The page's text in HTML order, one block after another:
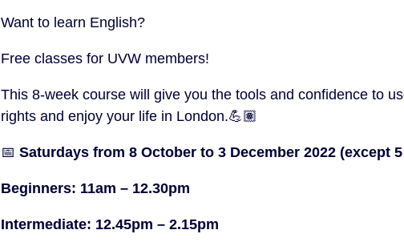
Want to learn English?
Free classes for UVW members!
This 8-week course will give you the tools and confidence to
rights and enjoy your life in London.💪🏽
📅 Saturdays from 8 October to 3 December 2022 (except
Beginners: 11am – 12.30pm
Intermediate: 12.45pm – 2.15pm